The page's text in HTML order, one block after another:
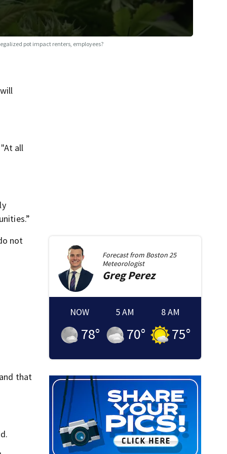
pot impact renters, employees?
all
not
that
Forecast from Boston 25
Meteorologist
GregPerez
NOW
78°
5 AM
70°
8 AM
75°